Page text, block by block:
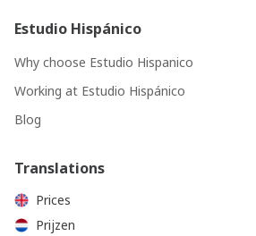
Estudio Hispánico
Why choose Estudio Hispanico
Working at Estudio Hispánico
Blog
Translations
Prices
Prijzen